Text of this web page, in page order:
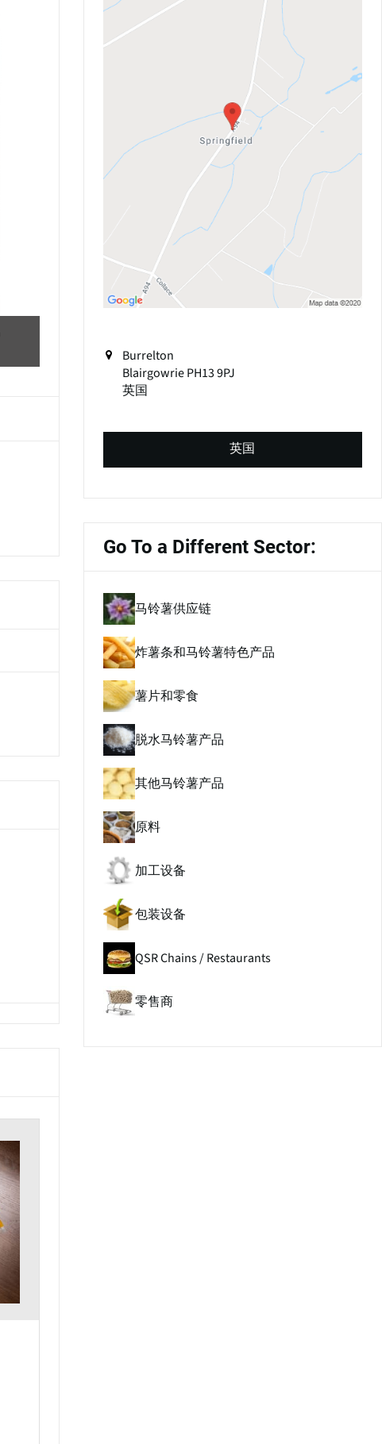
Burrelton
BlairgowriePH13 9PJ
英国
英国
Go To a Different Sector:
马铃薯供应链
炸薯条和马铃薯特色产品
薯片和零食
脱水马铃薯产品
其他马铃薯产品
原料
加工设备
包装设备
QSR Chains / Restaurants
零售商